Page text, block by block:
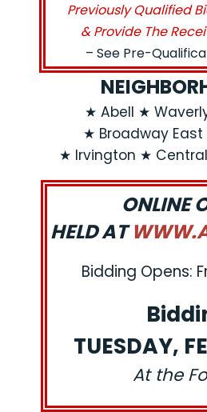
Previously Qualified
& Provide The
– See Pre-
★ Abell ★
★ Broadway
★ Irvington ★
ONLINE
HELD AT
Bidding Opens:
TUESDAY,
At the